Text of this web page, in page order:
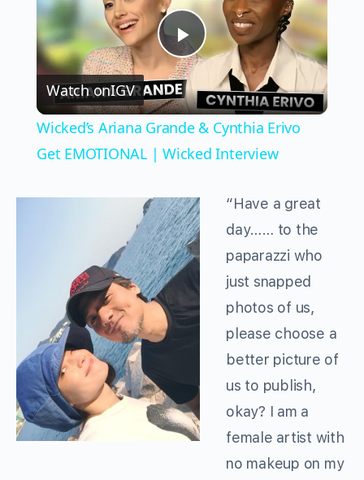
Play
Video
Watch onIGV
Wicked’s Ariana Grande & Cynthia Erivo
Get EMOTIONAL | Wicked Interview
“Have a great
day…… to the
paparazzi who
just snapped
photos of us,
please choose a
better picture of
us to publish,
okay? I am a
female artist with
no makeup on my